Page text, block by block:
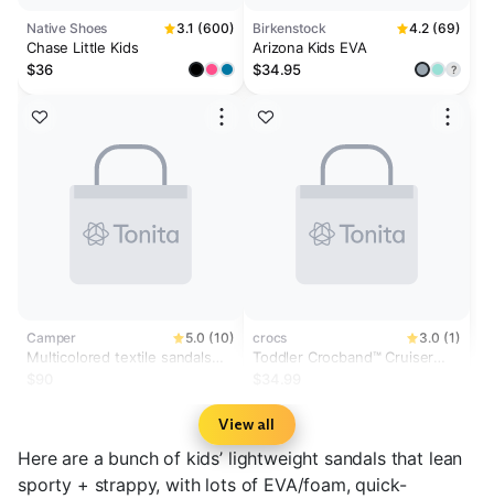
Native Shoes 3.1 (600)
Chase Little Kids
$36
Camper 5.0 (10)
Multicolored textile sandals
Birkenstock 4.2 (69)
Arizona Kids EVA
$34.95
?
crocs 3.0 (1)
Toddler Crocband™ Cruiser
View all
Here are a bunch of kids’ lightweight sandals that lean
sporty + strappy, with lots of EVA/foam, quick-